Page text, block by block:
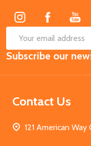
Email
Address
Subscribe our
Contact Us
121 American